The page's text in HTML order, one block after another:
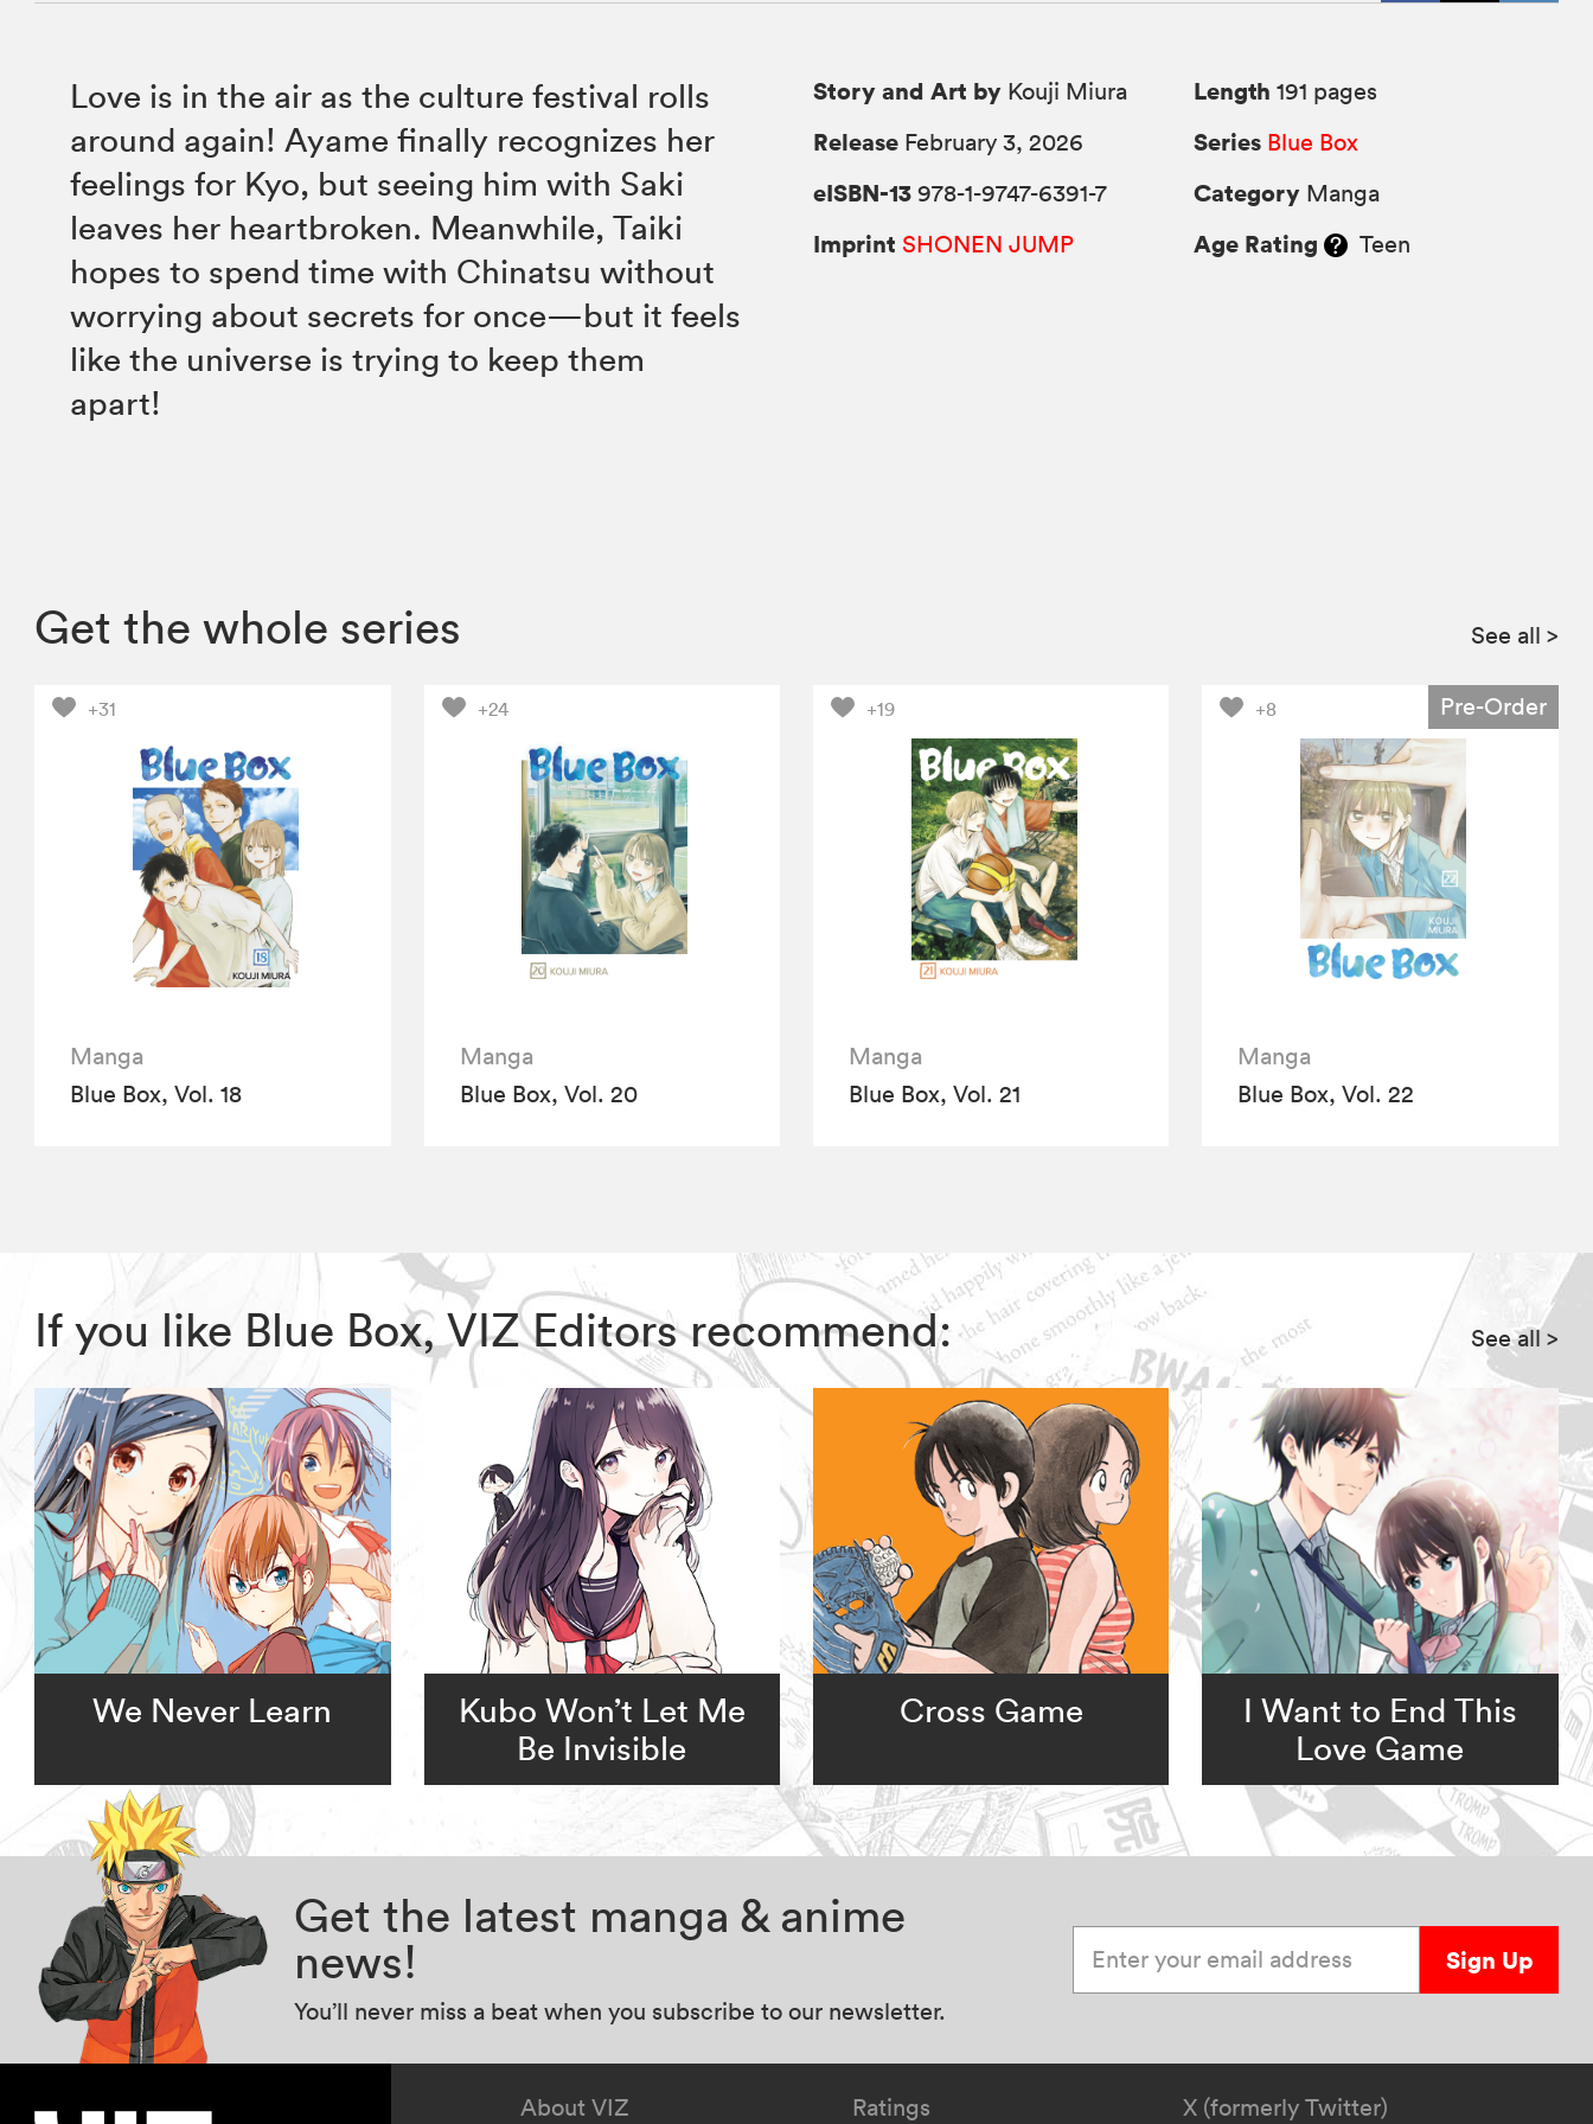
Love is in the air as the culture festival rolls
around again! Ayame finally recognizes her
feelings for Kyo, but seeing him with Saki
leaves her heartbroken. Meanwhile, Taiki
hopes to spend time with Chinatsu without
worrying about secrets for once—but it feels
like the universe is trying to keep them
apart!
Story and Art by Kouji Miura
Release February 3, 2026
eISBN-13 978-1-9747-6391-7
Imprint SHONEN JUMP
Length 191 pages
Series Blue Box
Category Manga
Age Rating Teen
Get the whole series See all >
+31
Manga
Blue Box, Vol. 18
+24
Manga
Blue Box, Vol. 20
+19
Manga
Blue Box, Vol. 21
+8 Pre-Order
Manga
Blue Box, Vol. 22
If you like Blue Box, VIZ Editors recommend: See all>
We Never Learn
Kubo Won’t Let Me
Be Invisible
Cross Game
I Want to End This
Love Game
Get the latest manga & anime
news!
You’ll never miss a beat when you subscribe to our newsletter.
Sign Up
About VIZ
Ratings
X (formerly Twitter)